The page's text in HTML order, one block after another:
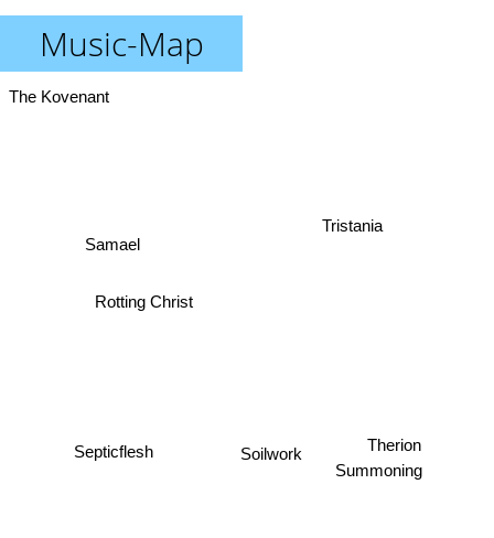
Music-Map
Samael
Rotting Christ
Septicflesh
Therion
Summoning
Tristania
The Kovenant